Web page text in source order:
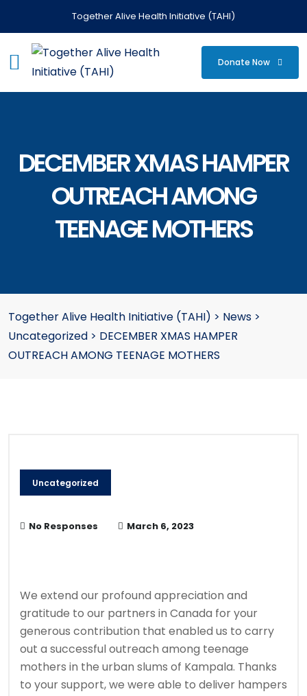
Together Alive Health Initiative (TAHI)
Donate Now
DECEMBER XMAS HAMPER
OUTREACH AMONG
TEENAGE MOTHERS
Together Alive Health Initiative (TAHI) > News >
Uncategorized > DECEMBER XMAS HAMPER
OUTREACH AMONG TEENAGE MOTHERS
Uncategorized
No Responses March 6, 2023
We extend our profound appreciation and
gratitude to our partners in Canada for your
generous contribution that enabled us to carry
out a successful outreach among teenage
mothers in the urban slums of Kampala. Thanks
to your support, we were able to deliver hampers